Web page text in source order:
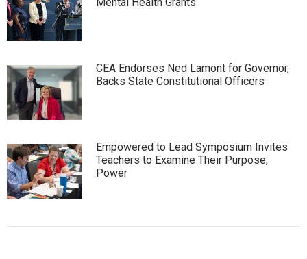
CEA Endorses Ned Lamont for Governor,
Backs State Constitutional Officers
Empowered to Lead Symposium Invites
Teachers to Examine Their Purpose,
Power